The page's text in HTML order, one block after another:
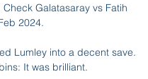
Galatasaray vs Fatih
2024.
Lumley into a decent save.
It was brilliant.